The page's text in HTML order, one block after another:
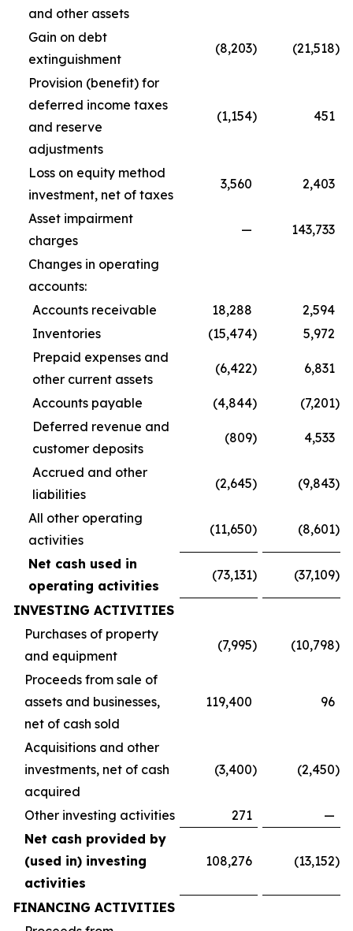
and other assets
Gain on debt
extinguishment
(8,203) (21,518)
Provision (benefit) for
deferred income taxes
and reserve
adjustments
(1,154) 451
Loss on equity method
investment, net of taxes
3,560 2,403
Asset impairment
charges
— 143,733
Changes in operating
accounts:
Accounts receivable
18,288
2,594
Inventories
(15,474)
5,972
Prepaid expenses and
other current assets
(6,422) 6,831
Accounts payable (4,844) (7,201)
Deferred revenue and
customer deposits
(809) 4,533
Accrued and other
liabilities
(2,645) (9,843)
All other operating
activities
(11,650) (8,601)
Net cash used in
operating activities
(73,131) (37,109)
INVESTING ACTIVITIES
Purchases of property
and equipment
(7,995) (10,798)
Proceeds from sale of
assets and businesses,
net of cash sold
119,400 96
Acquisitions and other
investments, net of cash
acquired
(3,400) (2,450)
Other investing activities 271
—
Net cash provided by
(used in) investing
activities
108,276 (13,152)
FINANCING ACTIVITIES